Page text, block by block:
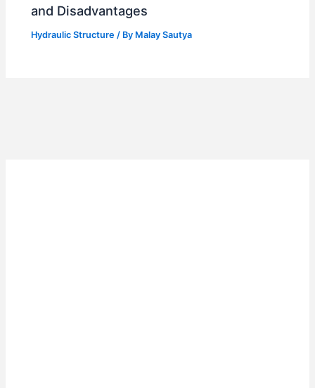
and Disadvantages
Hydraulic Structure / By Malay Sautya